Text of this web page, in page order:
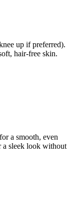
up if preferred).
hair-free skin.
a smooth, even
a sleek look without